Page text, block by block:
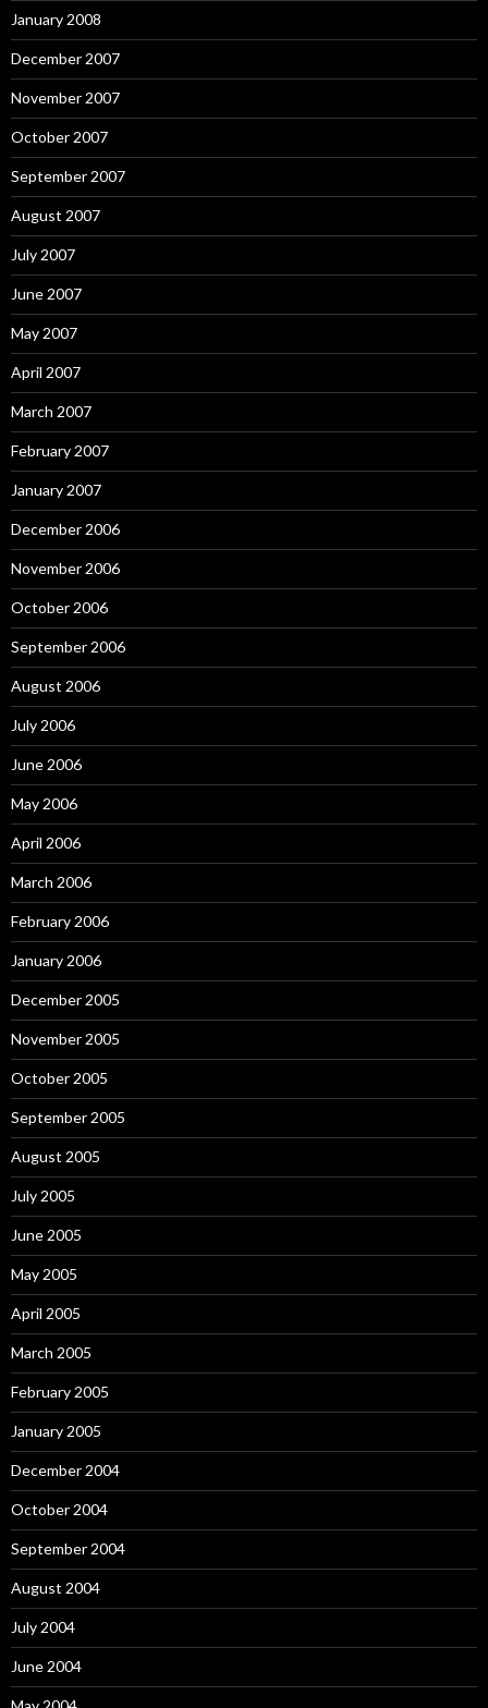
January 2008
December 2007
November 2007
October 2007
September 2007
August 2007
July 2007
June 2007
May 2007
April 2007
March 2007
February 2007
January 2007
December 2006
November 2006
October 2006
September 2006
August 2006
July 2006
June 2006
May 2006
April 2006
March 2006
February 2006
January 2006
December 2005
November 2005
October 2005
September 2005
August 2005
July 2005
June 2005
May 2005
April 2005
March 2005
February 2005
January 2005
December 2004
October 2004
September 2004
August 2004
July 2004
June 2004